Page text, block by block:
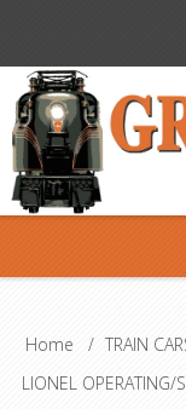
Home / TRAIN
LIONEL OPERATING/